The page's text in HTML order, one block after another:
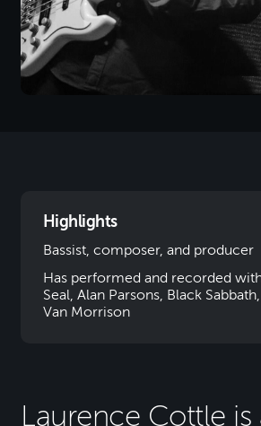
Laurence Cottle is
Highlights
Bassist, composer, and producer
Has performed and recorded
Seal, Alan Parsons, Black
Van Morrison